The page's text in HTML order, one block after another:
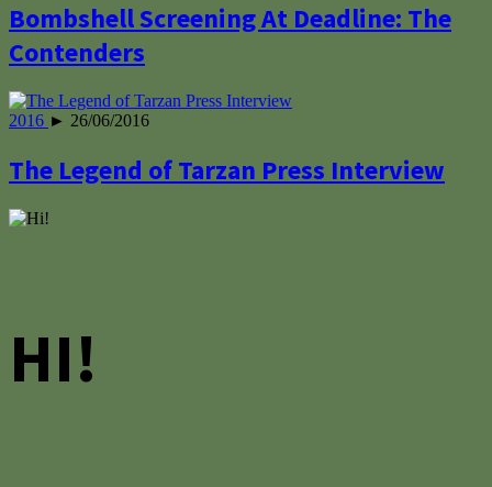
Bombshell Screening At Deadline: The
Contenders
2016 ► 26/06/2016
The Legend of Tarzan Press Interview
HI!